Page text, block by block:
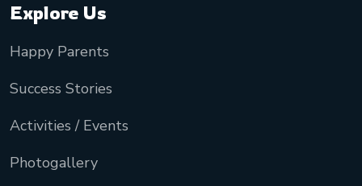
Explore Us
Happy Parents
Success Stories
Activities / Events
Photogallery